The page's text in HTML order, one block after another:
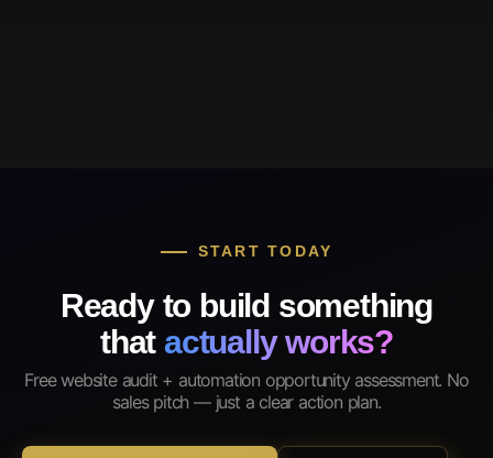
START TODAY
Ready to build something
that actually works?
Free website audit + automation opportunity assessment. No
sales pitch — just a clear action plan.